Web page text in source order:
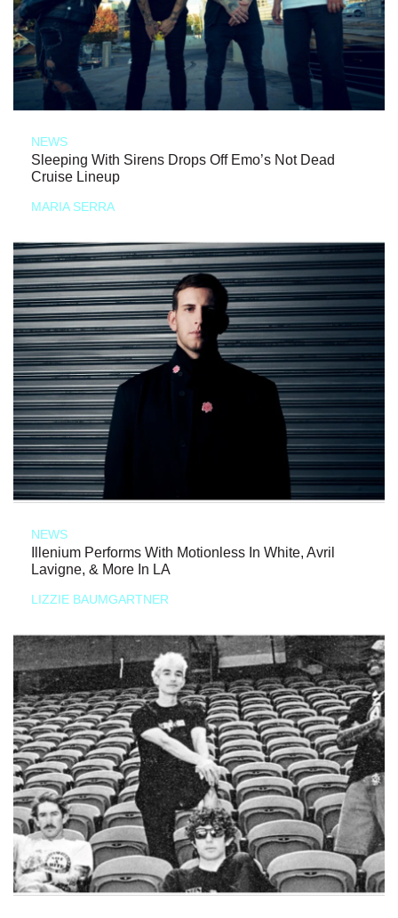
NEWS
Sleeping With Sirens Drops Off Emo’s Not Dead
Cruise Lineup
MARIA SERRA
NEWS
Illenium Performs With Motionless In White, Avril
Lavigne, & More In LA
LIZZIE BAUMGARTNER